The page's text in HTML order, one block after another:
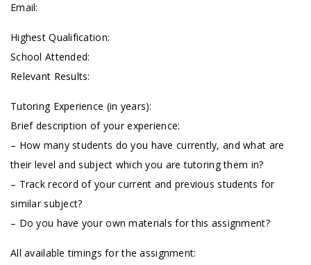
Email:
Highest Qualification:
School Attended:
Relevant Results:
Tutoring Experience (in years):
Brief description of your experience:
– How many students do you have currently, and what are
their level and subject which you are tutoring them in?
– Track record of your current and previous students for
similar subject?
– Do you have your own materials for this assignment?
All available timings for the assignment: